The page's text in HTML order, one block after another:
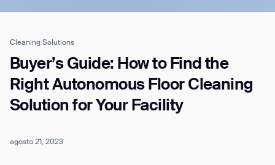
Cleaning Solutions
Buyer’s Guide: How to Find the
Right Autonomous Floor Cleaning
Solution for Your Facility
agosto 21, 2023
Job title*
Phone Number*
How did you hear about us?*
Country/Region*
Province/State*